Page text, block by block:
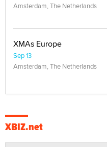
Amsterdam, The Netherlands
XMAs Europe
Sep 13
Amsterdam, The Netherlands
XBIZ.net